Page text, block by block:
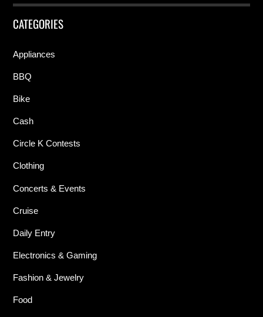
CATEGORIES
Appliances
BBQ
Bike
Cash
Circle K Contests
Clothing
Concerts & Events
Cruise
Daily Entry
Electronics & Gaming
Fashion & Jewelry
Food